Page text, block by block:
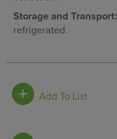
Storage and Transport:
refrigerated.
Add To List